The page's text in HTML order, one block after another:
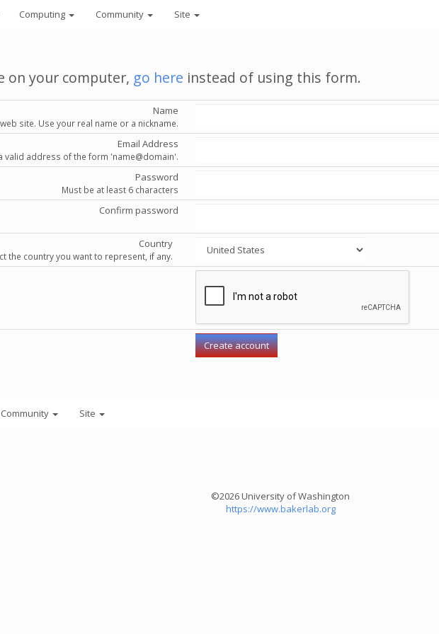
Computing Community Site
on your computer, go here instead of using this form.
Name
site. Use your real name or a nickname.
Email Address
valid address of the form 'name@domain'.
Password
Must be at least 6 characters
Confirm password
Country
the country you want to represent, if any.
Community Site
©2026 University of Washington
https://www.bakerlab.org